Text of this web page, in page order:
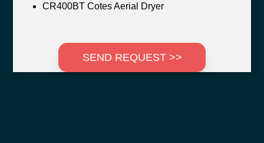
CR400BT Cotes Aerial Dryer
SEND REQUEST >>